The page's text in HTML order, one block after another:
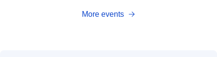
More events